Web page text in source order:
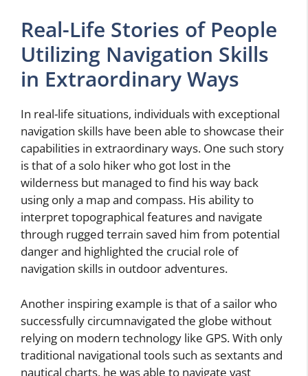
Real-Life Stories of People
Utilizing Navigation Skills
in Extraordinary Ways
In real-life situations, individuals with exceptional
navigation skills have been able to showcase their
capabilities in extraordinary ways. One such story
is that of a solo hiker who got lost in the
wilderness but managed to find his way back
using only a map and compass. His ability to
interpret topographical features and navigate
through rugged terrain saved him from potential
danger and highlighted the crucial role of
navigation skills in outdoor adventures.
Another inspiring example is that of a sailor who
successfully circumnavigated the globe without
relying on modern technology like GPS. With only
traditional navigational tools such as sextants and
nautical charts, he was able to navigate vast